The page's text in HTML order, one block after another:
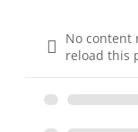
No content
reload this